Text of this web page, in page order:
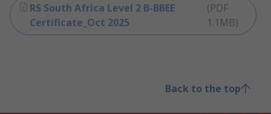
RS South Africa Level 2 B-BBEE
Certificate_Oct 2025
(PDF
1.1MB)
Back to the top